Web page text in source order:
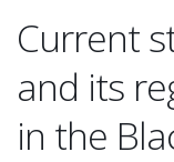
Current
and its
in the